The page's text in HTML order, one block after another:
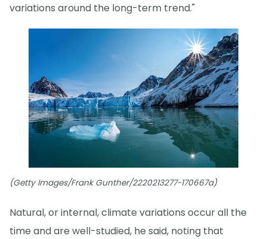
variations around the long-term trend."
(Getty Images/Frank Gunther/2220213277-170667a)
Natural, or internal, climate variations occur all the
time and are well-studied, he said, noting that